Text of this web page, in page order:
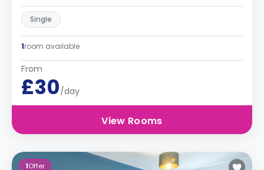
Single
1room available
From
£30/day
View Rooms
1Offer